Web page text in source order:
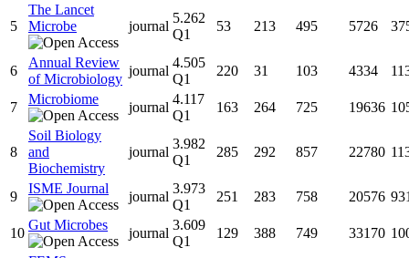
5
The Lancet
Microbe
journal
5.262
Q1
53 213 495 5726
6
Annual Review
of Microbiology
journal
4.505
Q1
220 31 103 4334
7
Microbiome
journal
4.117
Q1
163 264 725 19636
8
Soil Biology
and
Biochemistry
journal
3.982
Q1
285 292 857 22780
9
ISME Journal
journal
3.973
Q1
251 283 758 20576
10
Gut Microbes
journal
3.609
Q1
129 388 749 33170